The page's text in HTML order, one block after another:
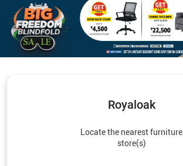
Royaloak
Locate the nearest furniture
store(s)